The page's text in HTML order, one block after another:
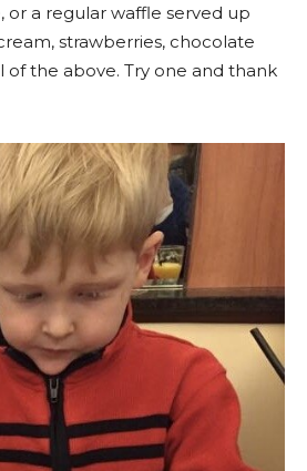
or a regular waffle served up
strawberries, chocolate
of the above. Try one and thank